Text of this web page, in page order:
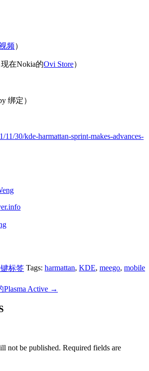
频）
现在Nokia的Ovi Store）
绑定）
11/30/kde-harmattan-sprint-makes-advances-
Tags: harmattan, KDE, meego, mobile
标签
Active →
not be published. Required fields are